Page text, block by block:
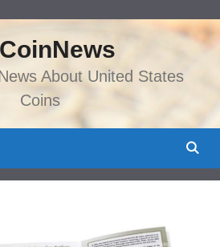
content
About United States
Coins